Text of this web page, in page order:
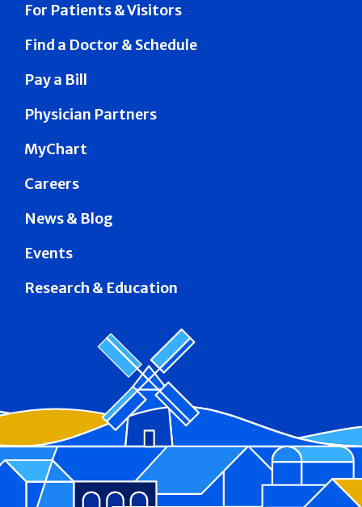
For Patients & Visitors
Find a Doctor & Schedule
Pay a Bill
Physician Partners
MyChart
Careers
News & Blog
Events
Research & Education